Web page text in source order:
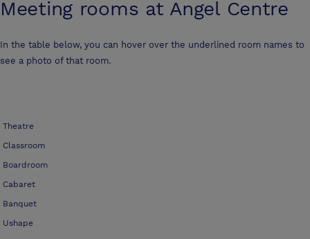
Meeting rooms at Angel Centre
In the table below, you can hover over the underlined room names to
see a photo of that room.
Theatre
Classroom
Boardroom
Cabaret
Banquet
Ushape